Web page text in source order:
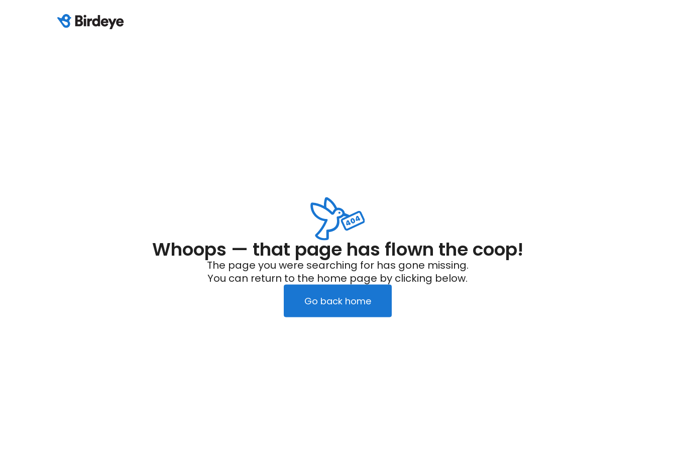
Whoops — that page has flown the coop!
The page you were searching for has gone missing.
You can return to the home page by clicking below.
Go back home